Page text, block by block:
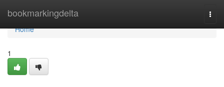
bookmarkingdelta
Home
Home
1